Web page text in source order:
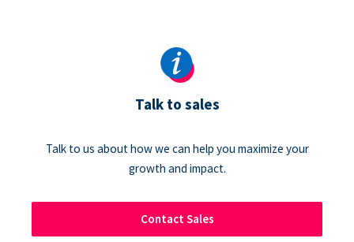
Talk to sales
Talk to us about how we can help you maximize your
growth and impact.
Contact Sales